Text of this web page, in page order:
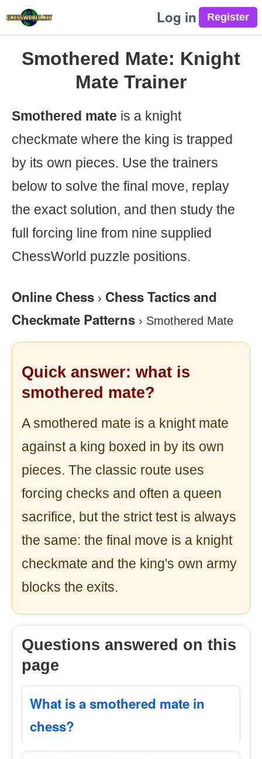
Log in
Smothered Mate: Knight
Mate Trainer
Smothered mate is a knight
checkmate where the king is trapped
by its own pieces. Use the trainers
below to solve the final move, replay
the exact solution, and then study the
full forcing line from nine supplied
ChessWorld puzzle positions.
Online Chess › Chess Tactics and
Checkmate Patterns › Smothered Mate
Quick answer: what is
smothered mate?
A smothered mate is a knight mate
against a king boxed in by its own
pieces. The classic route uses
forcing checks and often a queen
sacrifice, but the strict test is always
the same: the final move is a knight
checkmate and the king's own army
blocks the exits.
Questions answered on this
page
What is a smothered mate in
chess?